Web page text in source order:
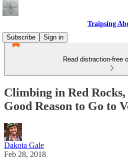
Traipsing
Subscribe
Sign in
Read distraction-free
Climbing in Red
Good Reason to Go to
Dakota Gale
Feb 28, 2018